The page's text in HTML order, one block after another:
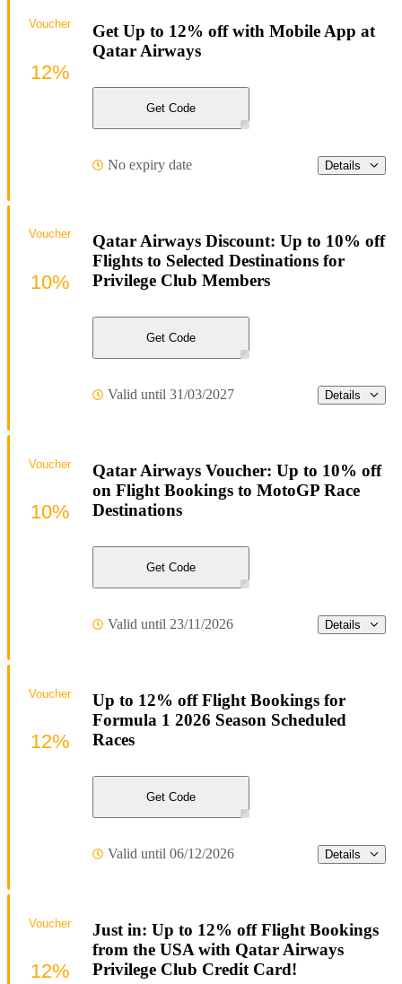
Get Up to 12% off with Mobile App at
Qatar Airways
Get Code
No expiry date Details
Voucher
12%
Qatar Airways Discount: Up to 10% off
Flights to Selected Destinations for
Privilege Club Members
Get Code
Valid until 31/03/2027 Details
Voucher
10%
Qatar Airways Voucher: Up to 10% off
on Flight Bookings to MotoGP Race
Destinations
Get Code
Valid until 23/11/2026 Details
Voucher
10%
Up to 12% off Flight Bookings for
Formula 1 2026 Season Scheduled
Races
Get Code
Valid until 06/12/2026 Details
Voucher
12%
Just in: Up to 12% off Flight Bookings
from the USA with Qatar Airways
Privilege Club Credit Card!
Voucher
12%